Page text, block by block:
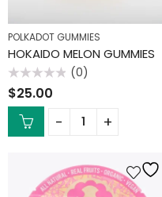
POLKADOT GUMMIES
HOKAIDO MELON GUMMIES
Rated
0
out
(0)
$25.00